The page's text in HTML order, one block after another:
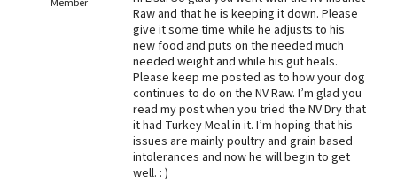
Best Natural Food
Best Puppy Food
Raw and that he is keeping it down. Please
give it some time while he adjusts to his
new food and puts on the needed much
needed weight and while his gut heals.
Please keep me posted as to how your dog
continues to do on the NV Raw. I’m glad you
read my post when you tried the NV Dry that
it had Turkey Meal in it. I’m hoping that his
issues are mainly poultry and grain based
intolerances and now he will begin to get
well. : )